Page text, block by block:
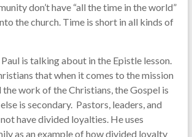
don’t have “all the time in the world”
the church. Time is short in all kinds of
is talking about in the Epistle lesson.
that when it comes to the mission
the work of the Christians, the Gospel is
is secondary. Pastors, leaders, and
have divided loyalties. He uses
as an example of how divided loyalty